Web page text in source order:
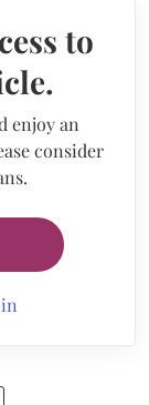
to
enjoy an
consider